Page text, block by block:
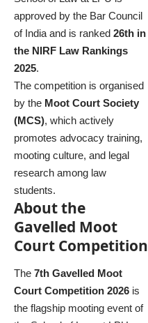
approved by the Bar Council
of India and is ranked 26th in
the NIRF Law Rankings
2025.
The competition is organised
by the Moot Court Society
(MCS), which actively
promotes advocacy training,
mooting culture, and legal
research among law
students.
About the
Gavelled Moot
Court Competition
The 7th Gavelled Moot
Court Competition 2026 is
the flagship mooting event of